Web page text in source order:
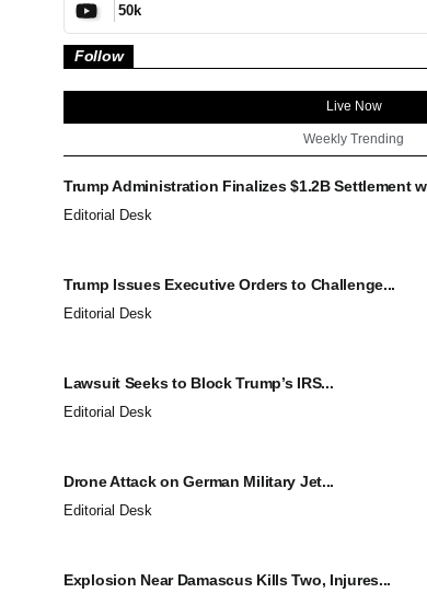
50k
Follow
Live Now
Weekly Trending
Trump Administration Finalizes $1.2B Settlement
Editorial Desk
Trump Issues Executive Orders to Challenge...
Editorial Desk
Lawsuit Seeks to Block Trump’s IRS...
Editorial Desk
Drone Attack on German Military Jet...
Editorial Desk
Explosion Near Damascus Kills Two, Injures...